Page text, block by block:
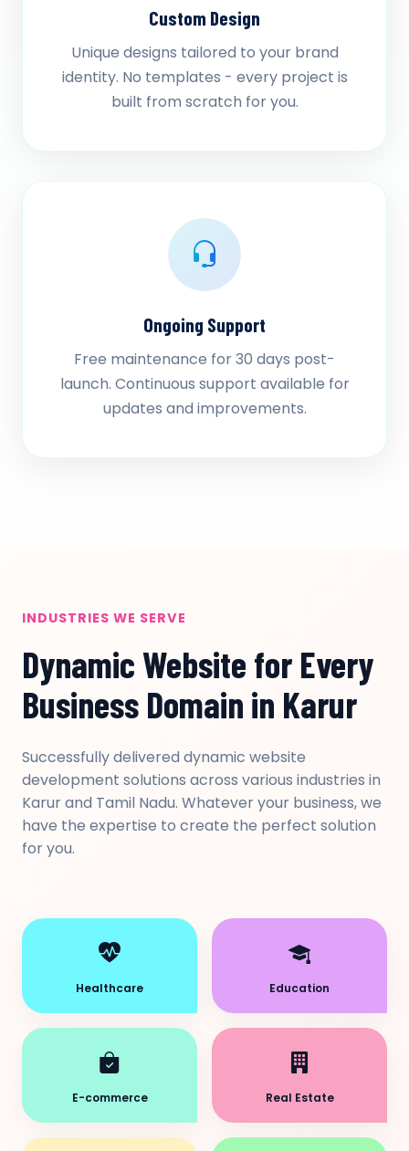
Custom Design
Unique designs tailored to your brand
identity. No templates - every project is
built from scratch for you.
Ongoing Support
Free maintenance for 30 days post-
launch. Continuous support available for
updates and improvements.
INDUSTRIES WE SERVE
Dynamic Website for Every
Business Domain in Karur
Successfully delivered dynamic website
development solutions across various industries in
Karur and Tamil Nadu. Whatever your business, we
have the expertise to create the perfect solution
for you.
Healthcare Education
E-commerce Real Estate